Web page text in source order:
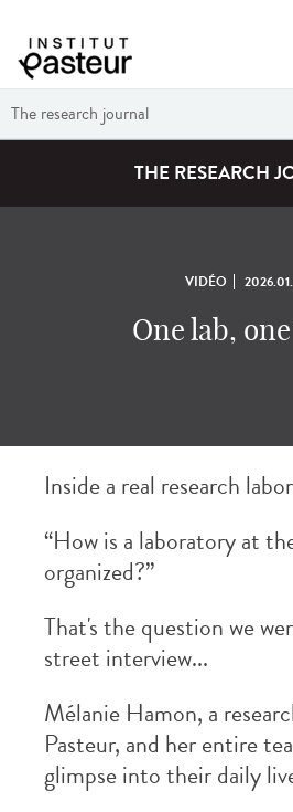
The research journal
THE RESEARCH
VIDÉO
One lab,
Inside a real research
“How is a laboratory at
organized?”
That's the question we
street interview...
Mélanie Hamon, a
Pasteur, and her entire
glimpse into their daily